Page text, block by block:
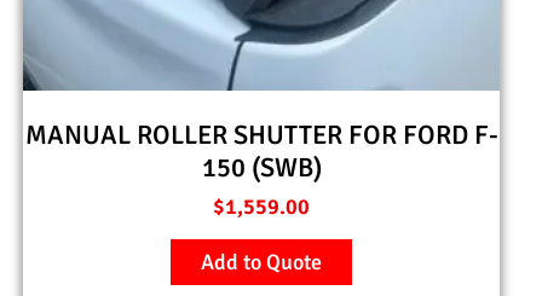
MANUAL ROLLER SHUTTER FOR FORD F-
150 (SWB)
$1,559.00
Add to Quote